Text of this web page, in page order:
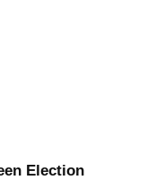
Election